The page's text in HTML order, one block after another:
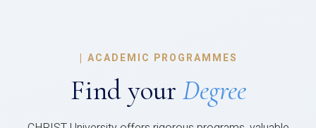
| ACADEMIC PROGRAMMES
Find your Degree